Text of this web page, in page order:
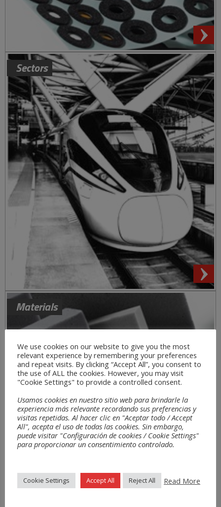
Sectors
Materials
We use cookies on our website to give you the most
relevant experience by remembering your preferences
and repeat visits. By clicking “Accept All”, you consent to
the use of ALL the cookies. However, you may visit
"Cookie Settings" to provide a controlled consent.
Usamos cookies en nuestro sitio web para brindarle la
experiencia más relevante recordando sus preferencias y
visitas repetidas. Al hacer clic en "Aceptar todo / Accept
All", acepta el uso de todas las cookies. Sin embargo,
puede visitar "Configuración de cookies / Cookie Settings"
para proporcionar un consentimiento controlado.
Cookie Settings Accept All Reject All Read More